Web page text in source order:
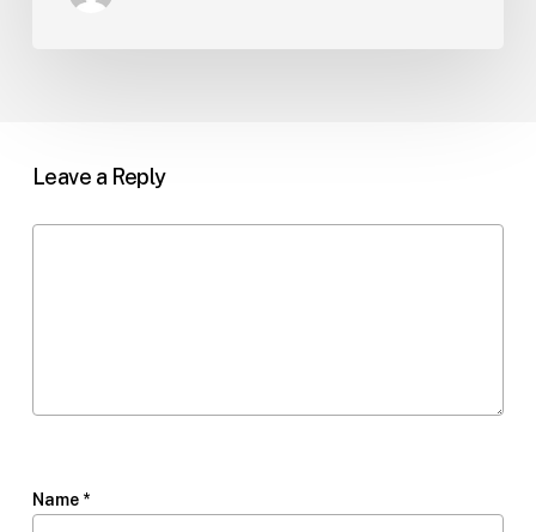
Leave a Reply
Name *